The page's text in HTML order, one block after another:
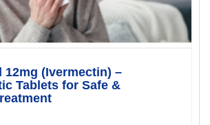
12mg (Ivermectin) –
Tablets for Safe &